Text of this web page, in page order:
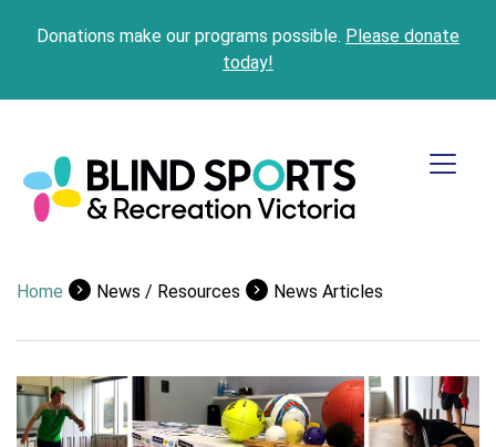
Donations make our programs possible. Please donate
today!
Home News / Resources News Articles